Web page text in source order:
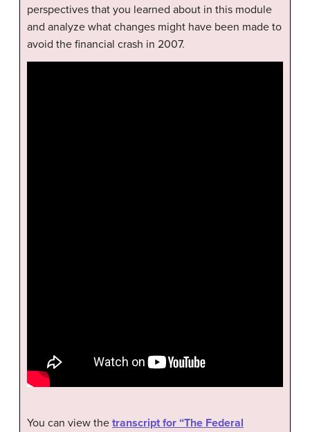
perspectives that you learned about in this module
and analyze what changes might have been made to
avoid the financial crash in 2007.
You can view the transcript for “The Federal